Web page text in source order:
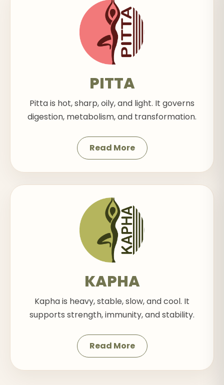
PITTA
Pitta is hot, sharp, oily, and light. It governs
digestion, metabolism, and transformation.
Read More
KAPHA
Kapha is heavy, stable, slow, and cool. It
supports strength, immunity, and stability.
Read More